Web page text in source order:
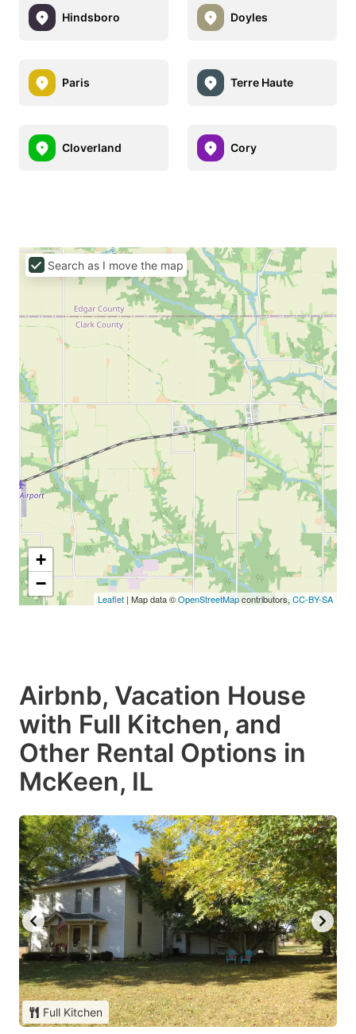
Hindsboro Doyles
Paris Terre Haute
Cloverland Cory
+
−
Leaflet | Map data ©OpenStreetMapcontributors, CC-BY-SA
Search as I move the map
Airbnb, Vacation House
with Full Kitchen, and
Other Rental Options in
McKeen, IL
Full Kitchen